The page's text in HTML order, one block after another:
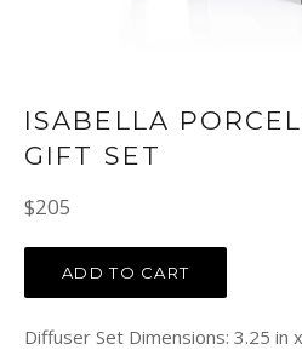
ISABELLA
GIFT SET
Regular
$205
ADD TO CART
Diffuser Set Dimensions: 3.25 in